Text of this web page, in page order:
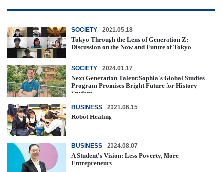
SOCIETY 2021.05.18
Tokyo Through the Lens of Generation Z:
Discussion on the Now and Future of Tokyo
SOCIETY 2024.01.17
Next Generation Talent:Sophia's Global Studies
Program Promises Bright Future for History
Student
BUSINESS 2021.06.15
Robot Healing
BUSINESS 2024.08.07
A Student's Vision: Less Poverty, More
Entrepreneurs